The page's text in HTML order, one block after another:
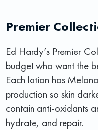
Premier
Ed Hardy’s Premier
budget who want the
Each lotion has
production so skin
contain anti-oxidants
hydrate, and repair.